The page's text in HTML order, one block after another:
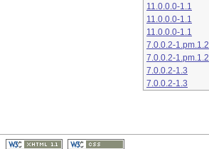
11.0.0.0-1.1
11.0.0.0-1.1
11.0.0.0-1.1
7.0.0.2-1.pm.1.2
7.0.0.2-1.pm.1.2
7.0.0.2-1.3
7.0.0.2-1.3